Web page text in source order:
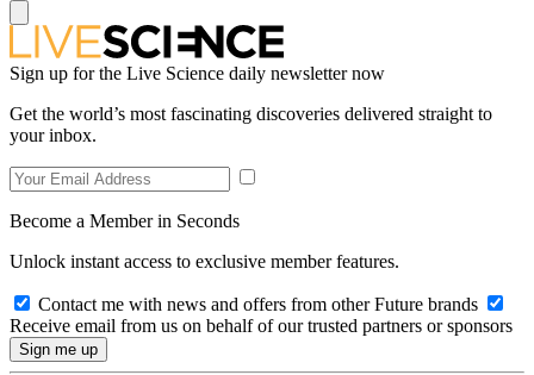
Sign up for the Live Science daily newsletter now
Get the world’s most fascinating discoveries delivered straight to
your inbox.
Become a Member in Seconds
Unlock instant access to exclusive member features.
Contact me with news and offers from other Future brands
Receive email from us on behalf of our trusted partners or sponsors